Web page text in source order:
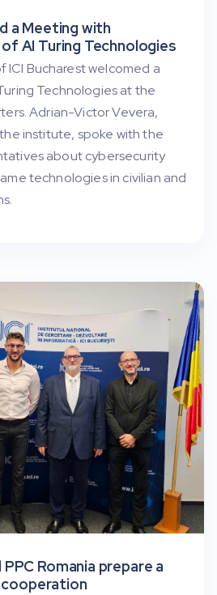
a Meeting with
AI Turing Technologies
ICI Bucharest welcomed a
Technologies at the
Adrian-Victor Vevera,
institute, spoke with the
about cybersecurity
technologies in civilian and
Romania prepare a